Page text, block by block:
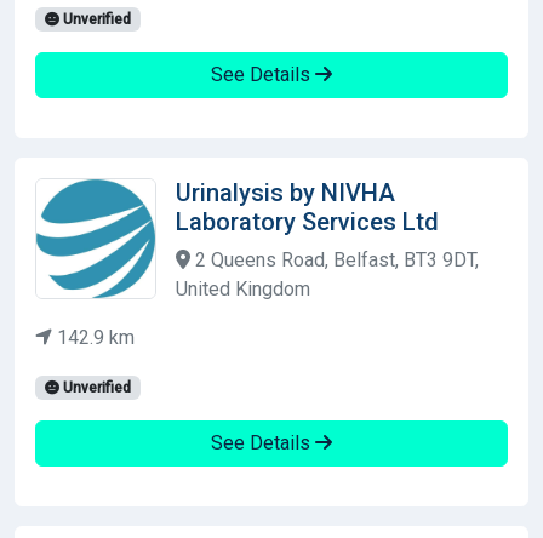
Unverified
See Details
Urinalysis by NIVHA
Laboratory Services Ltd
2 Queens Road, Belfast, BT3 9DT,
United Kingdom
142.9 km
Unverified
See Details